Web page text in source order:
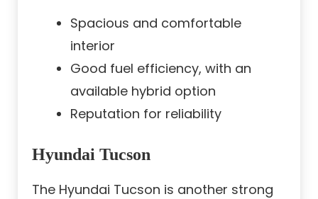
Spacious and comfortable
interior
Good fuel efficiency, with an
available hybrid option
Reputation for reliability
Hyundai Tucson
The Hyundai Tucson is another strong